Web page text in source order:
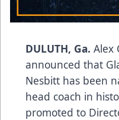
DULUTH, Ga. Alex
announced that
Nesbitt has been
head coach in
promoted to